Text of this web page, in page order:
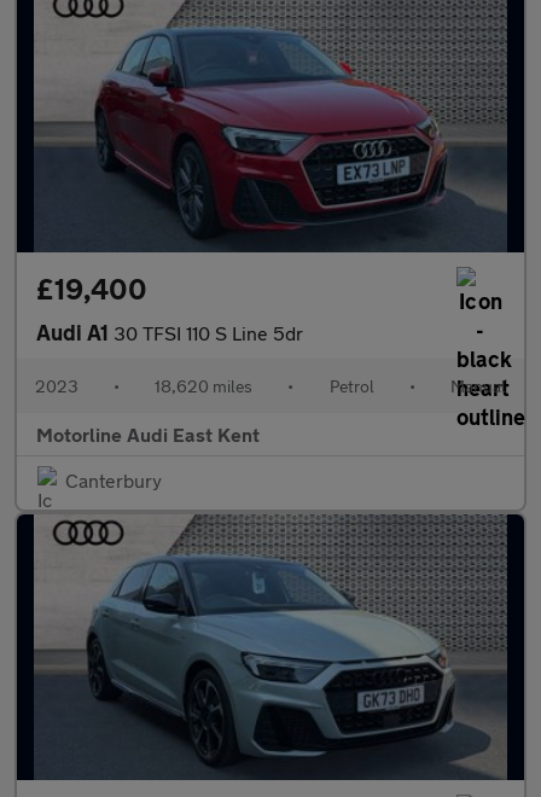
£19,400
Audi A1 30 TFSI 110 S Line 5dr
2023 • 18,620 miles • Petrol • Manual
Motorline Audi East Kent
Canterbury